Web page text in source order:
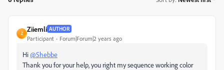
Z
Ziiemli AUTHOR
Participant Forum|Forum|2 years ago
Hi@Shebbe
Thank you for your help, you right my sequence working color